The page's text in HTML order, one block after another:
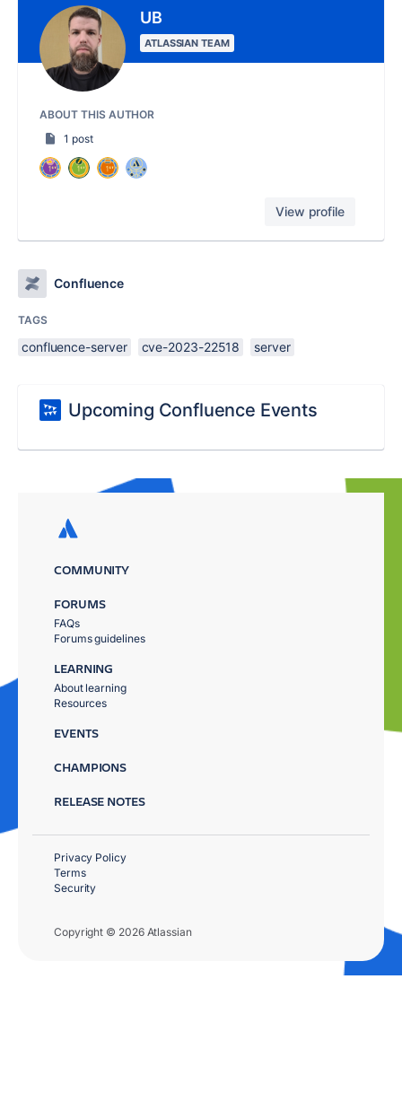
UB
ATLASSIAN TEAM
ABOUT THIS AUTHOR
1 post
View profile
Confluence
TAGS
confluence-server cve-2023-22518 server
Upcoming Confluence Events
COMMUNITY
FORUMS
FAQs
Forums guidelines
LEARNING
About learning
Resources
EVENTS
CHAMPIONS
RELEASE NOTES
Copyright © 2026 Atlassian
Privacy Policy
Terms
Security